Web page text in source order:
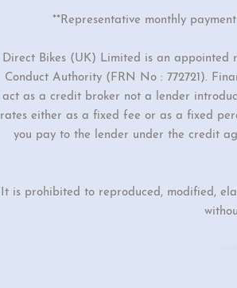
**Representative monthly
Direct Bikes (UK) Limited is an appointed
Conduct Authority (FRN No : 772721).
act as a credit broker not a lender
rates either as a fixed fee or as a fixed
you pay to the lender under the credit
It is prohibited to reproduced, modified,